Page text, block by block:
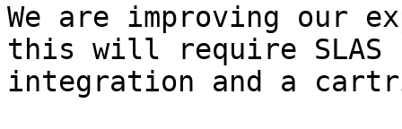
We are improving our
this will require
integration and a